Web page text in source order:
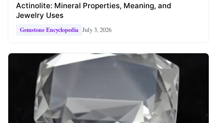
Actinolite: Mineral Properties, Meaning, and
Jewelry Uses
Gemstone Encyclopedia July 3, 2026